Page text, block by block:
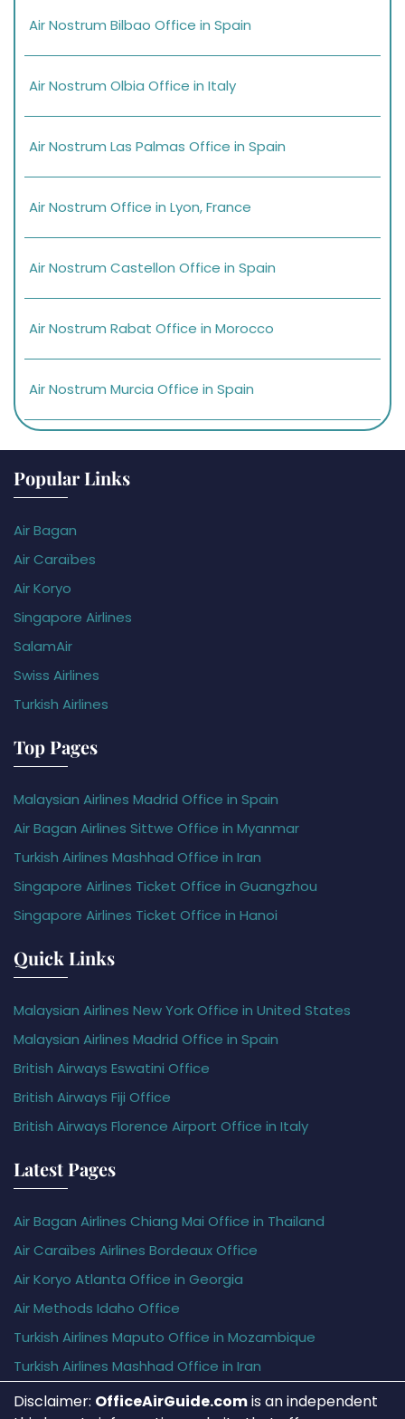
Air Nostrum Bilbao Office in Spain
Air Nostrum Olbia Office in Italy
Air Nostrum Las Palmas Office in Spain
Air Nostrum Office in Lyon, France
Air Nostrum Castellon Office in Spain
Air Nostrum Rabat Office in Morocco
Air Nostrum Murcia Office in Spain
Popular Links
Air Bagan
Air Caraïbes
Air Koryo
Singapore Airlines
SalamAir
Swiss Airlines
Turkish Airlines
Top Pages
Malaysian Airlines Madrid Office in Spain
Air Bagan Airlines Sittwe Office in Myanmar
Turkish Airlines Mashhad Office in Iran
Singapore Airlines Ticket Office in Guangzhou
Singapore Airlines Ticket Office in Hanoi
Quick Links
Malaysian Airlines New York Office in United States
Malaysian Airlines Madrid Office in Spain
British Airways Eswatini Office
British Airways Fiji Office
British Airways Florence Airport Office in Italy
Latest Pages
Air Bagan Airlines Chiang Mai Office in Thailand
Air Caraïbes Airlines Bordeaux Office
Air Koryo Atlanta Office in Georgia
Air Methods Idaho Office
Turkish Airlines Maputo Office in Mozambique
Turkish Airlines Mashhad Office in Iran
Disclaimer: OfficeAirGuide.comis an independent